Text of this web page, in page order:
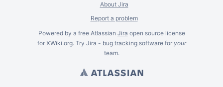
About Jira
Report a problem
Powered by a free Atlassian Jira open source license
for XWiki.org. Try Jira - bug tracking softwarefor your
team.